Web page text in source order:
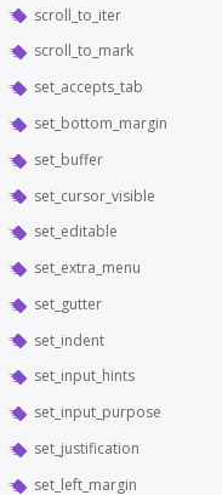
scroll_to_iter
scroll_to_mark
set_accepts_tab
set_bottom_margin
set_buffer
set_cursor_visible
set_editable
set_extra_menu
set_gutter
set_indent
set_input_hints
set_input_purpose
set_justification
set_left_margin